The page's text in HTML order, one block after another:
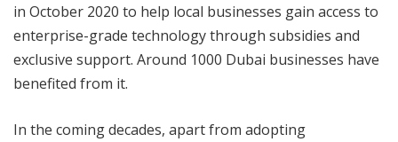
in October 2020 to help local businesses gain access to
enterprise-grade technology through subsidies and
exclusive support. Around 1000 Dubai businesses have
benefited from it.
In the coming decades, apart from adopting